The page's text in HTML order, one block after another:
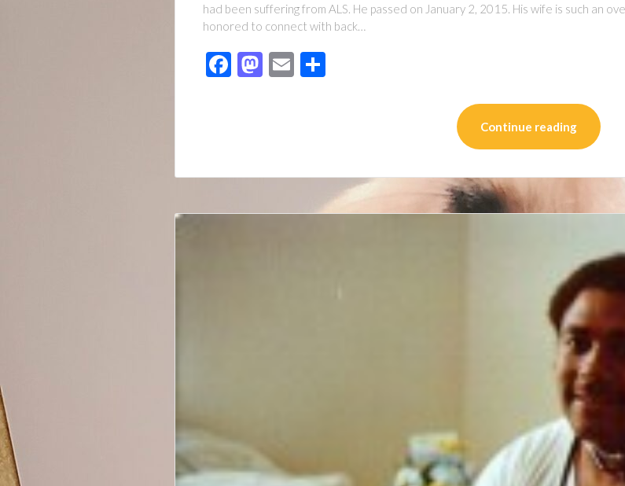
had been suffering from ALS. He passed on January 2, 2015. His wife is such an
honored to connect with back…
Facebook
Mastodon
Email
Continue reading